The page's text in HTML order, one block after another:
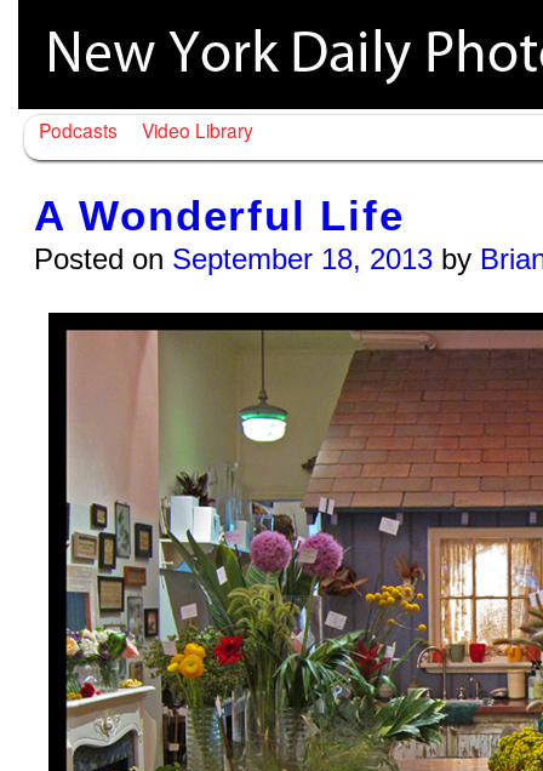
Podcasts Video Library
A Wonderful Life
Posted on September 18, 2013 by